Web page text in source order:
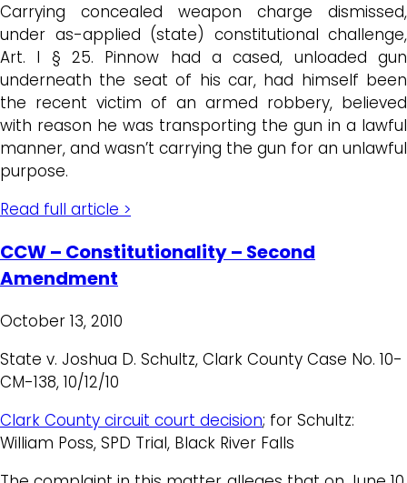
Carrying concealed weapon charge dismissed,
under as-applied (state) constitutional challenge,
Art. I § 25. Pinnow had a cased, unloaded gun
underneath the seat of his car, had himself been
the recent victim of an armed robbery, believed
with reason he was transporting the gun in a lawful
manner, and wasn’t carrying the gun for an unlawful
purpose.
Read full article >
CCW – Constitutionality – Second
Amendment
October 13, 2010
State v. Joshua D. Schultz, Clark County Case No. 10-
CM-138, 10/12/10
Clark County circuit court decision; for Schultz:
William Poss, SPD Trial, Black River Falls